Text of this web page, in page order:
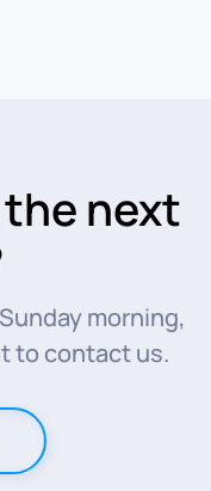
next
morning,
to contact us.